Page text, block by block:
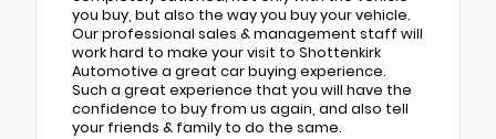
you buy, but also the way you buy your vehicle.
Our professional sales & management staff will
work hard to make your visit to Shottenkirk
Automotive a great car buying experience.
Such a great experience that you will have the
confidence to buy from us again, and also tell
your friends & family to do the same.